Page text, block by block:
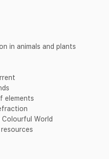
in animals and plants
elements
Colourful World